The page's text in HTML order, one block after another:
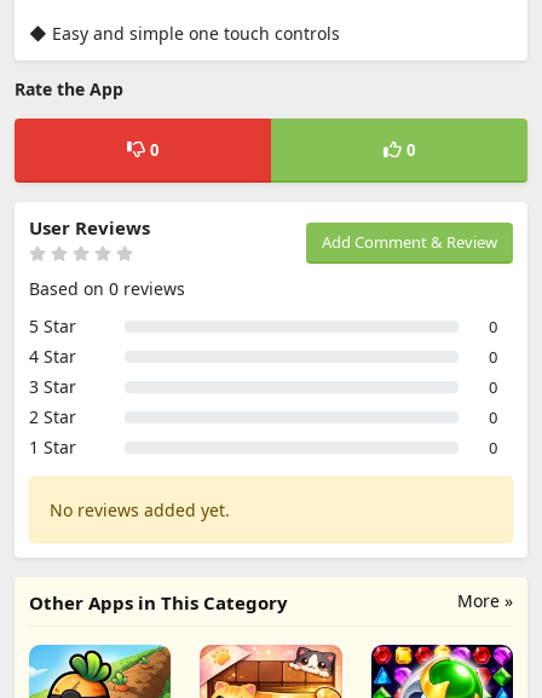
◆ Easy and simple one touch controls
Rate the App
0 0
Add Comment & Review
User Reviews
Based on 0 reviews
5 Star
0
4 Star 0
3 Star 0
2 Star 0
1 Star 0
No reviews added yet.
More »
Other Apps in This Category